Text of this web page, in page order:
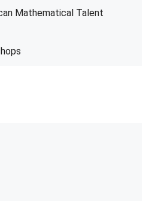
Mathematical Talent